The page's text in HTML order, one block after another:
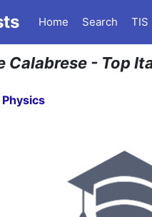
Home Search TIS
Calabrese - Top